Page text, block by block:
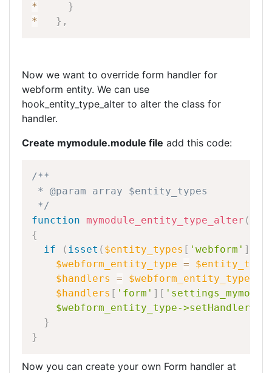
*
}
*
} ,
Now we want to override form handler for
webform entity. We can use
hook_entity_type_alter to alter the class for
handler.
Create mymodule.module file add this code:
/**
*
@param array
$entity_types
*/
function mymodule_entity_type_alter (
{
if
( isset ( $entity_types [ 'webform' ]
$webform_entity_type =
$handlers
= $webform_entity_type
$handlers [ 'form' ] [
$webform_entity_type-
}
}
Now you can create your own Form handler at